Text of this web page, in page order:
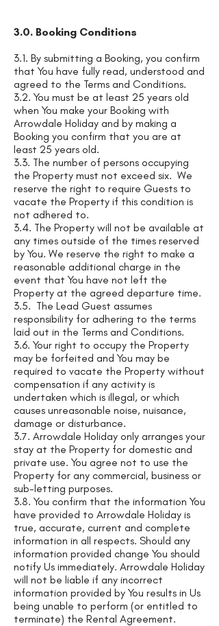
3.0. Booking Conditions
3.1. By submitting a Booking, you confirm
that You have fully read, understood and
agreed to the Terms and Conditions.
3.2. You must be at least 25 years old
when You make your Booking with
Arrowdale Holiday and by making a
Booking you confirm that you are at
least 25 years old.
3.3. The number of persons occupying
the Property must not exceed six. We
reserve the right to require Guests to
vacate the Property if this condition is
not adhered to.
3.4. The Property will not be available at
any times outside of the times reserved
by You. We reserve the right to make a
reasonable additional charge in the
event that You have not left the
Property at the agreed departure time.
3.5. The Lead Guest assumes
responsibility for adhering to the terms
laid out in the Terms and Conditions.
3.6. Your right to occupy the Property
may be forfeited and You may be
required to vacate the Property without
compensation if any activity is
undertaken which is illegal, or which
causes unreasonable noise, nuisance,
damage or disturbance.
3.7. Arrowdale Holiday only arranges your
stay at the Property for domestic and
private use. You agree not to use the
Property for any commercial, business or
sub-letting purposes.
3.8. You confirm that the information You
have provided to Arrowdale Holiday is
true, accurate, current and complete
information in all respects. Should any
information provided change You should
notify Us immediately. Arrowdale Holiday
will not be liable if any incorrect
information provided by You results in Us
being unable to perform (or entitled to
terminate) the Rental Agreement.